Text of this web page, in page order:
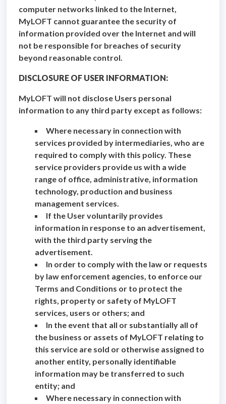
computer networks linked to the Internet,
MyLOFT cannot guarantee the security of
information provided over the Internet and will
not be responsible for breaches of security
beyond reasonable control.
DISCLOSURE OF USER INFORMATION:
MyLOFT will not disclose Users personal
information to any third party except as follows:
Where necessary in connection with
services provided by intermediaries, who are
required to comply with this policy. These
service providers provide us with a wide
range of office, administrative, information
technology, production and business
management services.
If the User voluntarily provides
information in response to an advertisement,
with the third party serving the
advertisement.
In order to comply with the law or requests
by law enforcement agencies, to enforce our
Terms and Conditions or to protect the
rights, property or safety of MyLOFT
services, users or others; and
In the event that all or substantially all of
the business or assets of MyLOFT relating to
this service are sold or otherwise assigned to
another entity, personally identifiable
information may be transferred to such
entity; and
Where necessary in connection with